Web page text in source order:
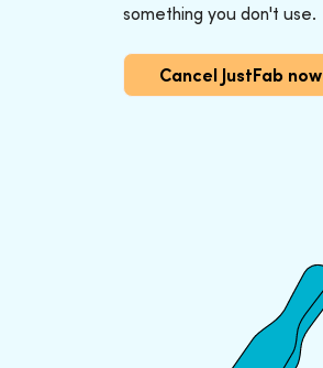
something you don't use.
Cancel JustFab now